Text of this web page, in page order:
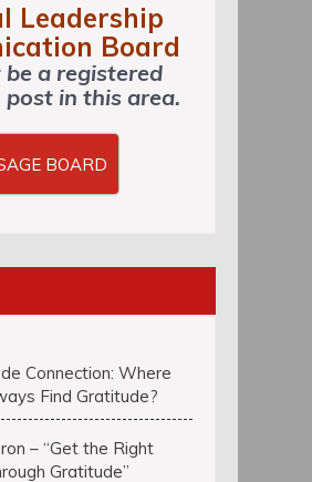
Leadership
Board
be a registered
in this area.
BOARD
Connection: Where
Find Gratitude?
– “Get the Right
Gratitude”